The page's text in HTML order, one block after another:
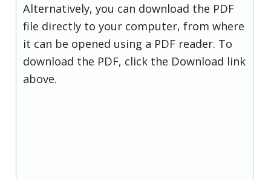
Alternatively, you can download the PDF
file directly to your computer, from where
it can be opened using a PDF reader. To
download the PDF, click the Download link
above.